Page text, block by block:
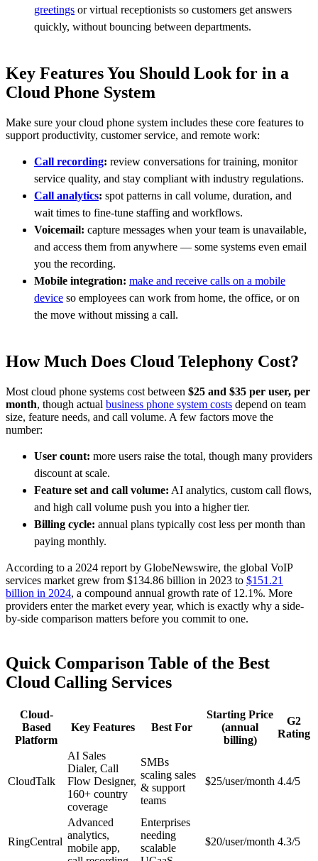
greetings or virtual receptionists so customers get answers
quickly, without bouncing between departments.
Key Features You Should Look for in a
Cloud Phone System
Make sure your cloud phone system includes these core features to
support productivity, customer service, and remote work:
Call recording: review conversations for training, monitor
service quality, and stay compliant with industry regulations.
Call analytics: spot patterns in call volume, duration, and
wait times to fine-tune staffing and workflows.
Voicemail: capture messages when your team is unavailable,
and access them from anywhere — some systems even email
you the recording.
Mobile integration: make and receive calls on a mobile
device so employees can work from home, the office, or on
the move without missing a call.
How Much Does Cloud Telephony Cost?
Most cloud phone systems cost between $25 and $35 per user, per
month, though actual business phone system costs depend on team
size, feature needs, and call volume. A few factors move the
number:
User count: more users raise the total, though many providers
discount at scale.
Feature set and call volume: AI analytics, custom call flows,
and high call volume push you into a higher tier.
Billing cycle: annual plans typically cost less per month than
paying monthly.
According to a 2024 report by GlobeNewswire, the global VoIP
services market grew from $134.86 billion in 2023 to $151.21
billion in 2024, a compound annual growth rate of 12.1%. More
providers enter the market every year, which is exactly why a side-
by-side comparison matters before you commit to one.
Quick Comparison Table of the Best
Cloud Calling Services
Cloud-
Based
Platform
Key Features Best For
Starting Price
(annual
billing)
G2
Rating
CloudTalk
AI Sales
Dialer, Call
Flow Designer,
160+ country
coverage
SMBs
scaling sales
& support
teams
$25/user/month 4.4/5
RingCentral
Advanced
analytics,
mobile app,
Enterprises
needing
scalable
$20/user/month 4.3/5